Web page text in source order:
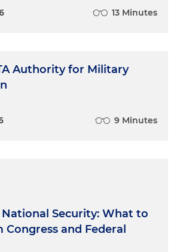
13 Minutes
Authority for Military
9 Minutes
Security: What to
and Federal